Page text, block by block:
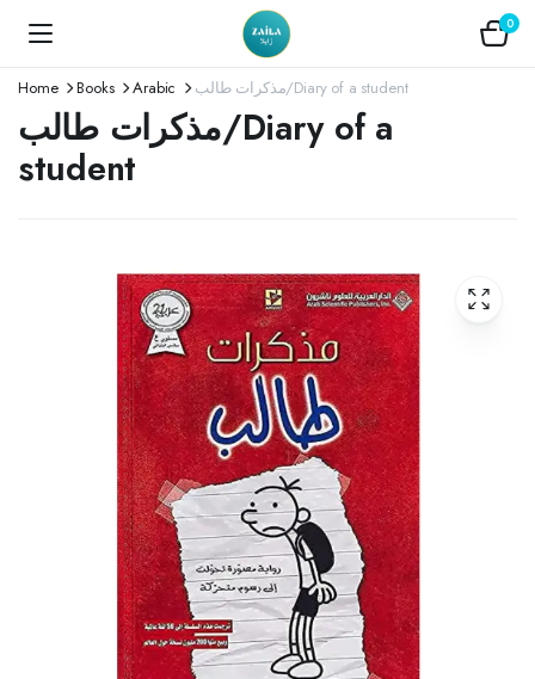
0
Home Books Arabic مذكرات طالب/Diary of a student
مذكرات طالب/Diary of a
student